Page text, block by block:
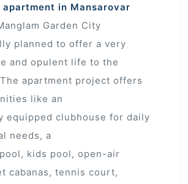
apartment in Mansarovar
Garden City
planned to offer a very
and opulent life to the
apartment project offers
like an
equipped clubhouse for daily
needs, a
kids pool, open-air
cabanas, tennis court,